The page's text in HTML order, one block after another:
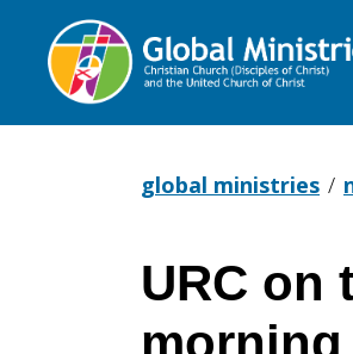
global ministries
URC
URC on